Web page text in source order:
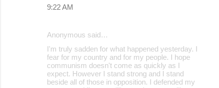
9:22 AM
Anonymous said…
I'm truly sadden for what happened yesterday. I
fear for my country and for my people. I hope
communism doesn't come as quickly as I
expect. However I stand strong and I stand
beside all of those in opposition. I defended my